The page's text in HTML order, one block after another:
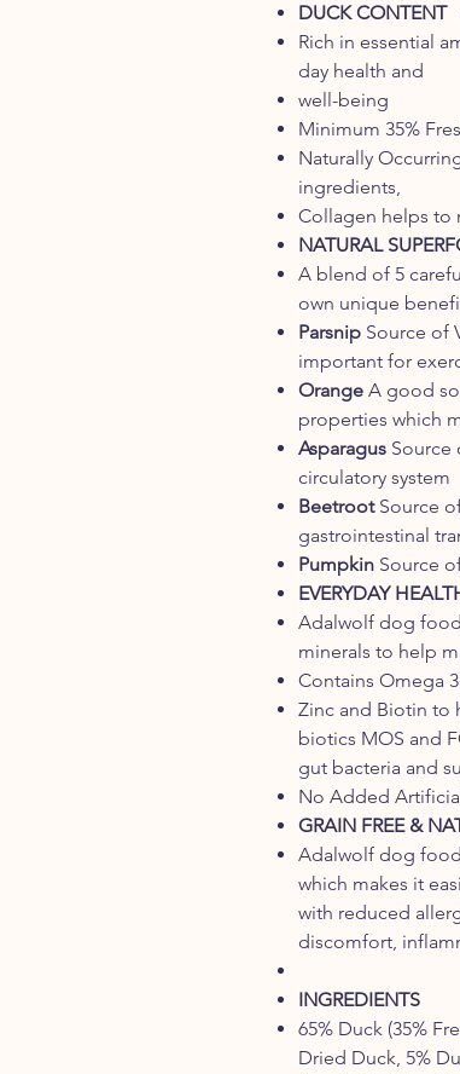
DUCK CONTENT
Rich in essential
day health and
well-being
Minimum 35%
Naturally
ingredients,
Collagen helps to
NATURAL
A blend of 5
own unique
Parsnip Source of
important for
Orange A good
properties which
Asparagus Source
circulatory system
BeetrootSource
gastrointestinal
Pumpkin Source
EVERYDAY
Adalwolf dog
minerals to help
Contains Omega
Zinc and Biotin to
biotics MOS and
gut bacteria and
No Added
GRAIN FREE &
Adalwolf dog
which makes it
with reduced
discomfort,
INGREDIENTS
65% Duck (35%
Dried Duck, 5%